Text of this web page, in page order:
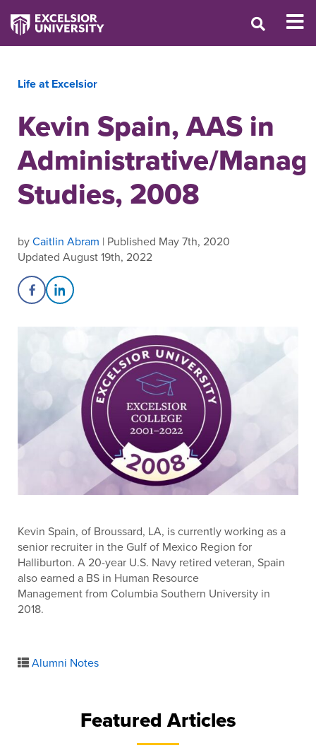
Life at Excelsior
Kevin Spain, AAS in
Administrative/
Studies, 2008
byCaitlin Abram | Published May 7th, 2020
Updated August 19th, 2022
Share on Facebook
Share on LinkedIn
Kevin Spain, of Broussard, LA, is currently working as a
senior recruiter in the Gulf of Mexico Region for
Halliburton. A 20-year U.S. Navy retired veteran, Spain
also earned a BS in Human Resource
Management from Columbia Southern University in
2018.
Alumni Notes
Featured Articles